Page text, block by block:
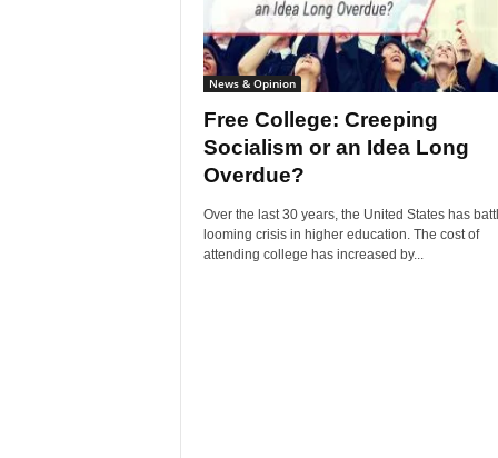
News & Opinion
Free College: Creeping
Socialism or an Idea Long
Overdue?
Over the last 30 years, the United States has
looming crisis in higher education. The cost of
attending college has increased by...